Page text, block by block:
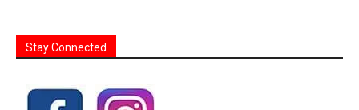
Stay Connected